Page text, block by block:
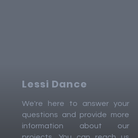
Lessi Dance
We're here to answer your
questions and provide more
information about our